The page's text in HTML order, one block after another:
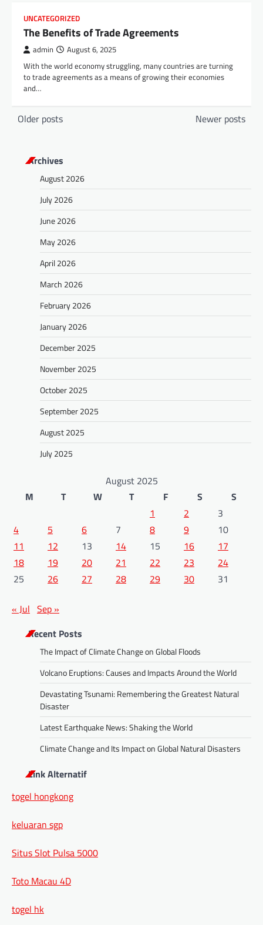
UNCATEGORIZED
The Benefits of Trade Agreements
admin August 6, 2025
With the world economy struggling, many countries are turning
to trade agreements as a means of growing their economies
and…
Older posts Newer posts
Archives
August 2026
July 2026
June 2026
May 2026
April 2026
March 2026
February 2026
January 2026
December 2025
November 2025
October 2025
September 2025
August 2025
July 2025
August 2025
M
T W T F S
S
1
2
3
4
5 6 7 8 9
10
11
12 13 14 15 16
17
18
19 20 21 22 23
24
25
26 27 28 29 30 31
« Jul Sep »
Recent Posts
The Impact of Climate Change on Global Floods
Volcano Eruptions: Causes and Impacts Around the World
Devastating Tsunami: Remembering the Greatest Natural
Disaster
Latest Earthquake News: Shaking the World
Climate Change and Its Impact on Global Natural Disasters
Link Alternatif
togel hongkong
keluaran sgp
Situs Slot Pulsa 5000
Toto Macau 4D
togel hk